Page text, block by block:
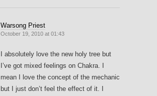
Warsong Priest
October 19, 2010 at 01:43
I absolutely love the new holy tree but
I’ve got mixed feelings on Chakra. I
mean I love the concept of the mechanic
but I just don’t feel the effect of it. I